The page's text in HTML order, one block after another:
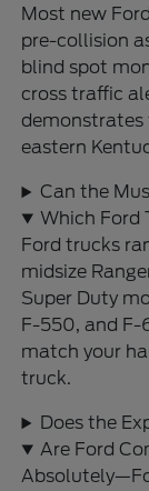
Most new
pre-collision
blind spot
cross traffic
demonstrates
eastern
Can the
Which Ford
Ford trucks
midsize
Super Duty
F-550, and
match your
truck.
Does the
Are Ford